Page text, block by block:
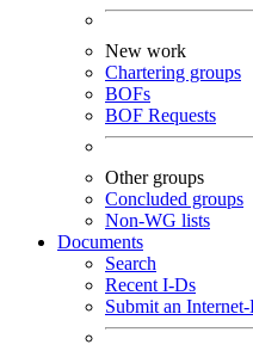
New work
Chartering groups
BOFs
BOF Requests
Other groups
Concluded groups
Non-WG lists
Documents
Search
Recent I-Ds
Submit an